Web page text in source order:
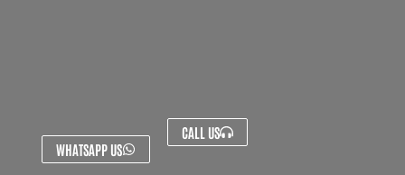
WHATSAPP US
CALL US